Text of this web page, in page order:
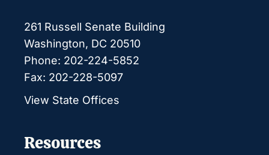
261 Russell Senate Building
Washington, DC 20510
Phone: 202-224-5852
Fax: 202-228-5097
View State Offices
Resources